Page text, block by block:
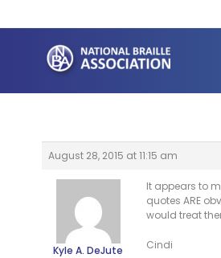
to
content
August 28, 2015 at 11:15 am
Kyle A. DeJute
It appears to
quotes ARE
would treat
Cindi